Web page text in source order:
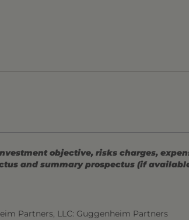
objective, risks charges,
and summary prospectus (if
Partners, LLC: Guggenheim Partners